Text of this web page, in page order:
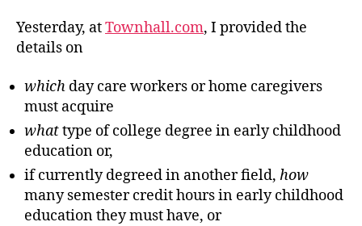
Yesterday, atTownhall.com, I provided the
details on
which day care workers or home caregivers
must acquire
whattype of college degree in early childhood
education or,
if currently degreed in another field, how
many semester credit hours in early childhood
education they must have, or